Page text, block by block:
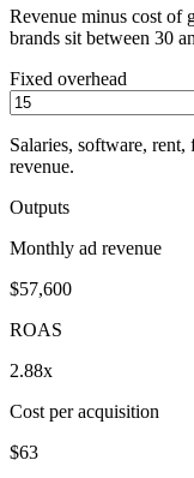
Revenue minus cost of
brands sit between 30
Fixed overhead
Salaries, software, rent,
revenue.
Outputs
Monthly ad revenue
$57,600
ROAS
2.88x
Cost per acquisition
$63